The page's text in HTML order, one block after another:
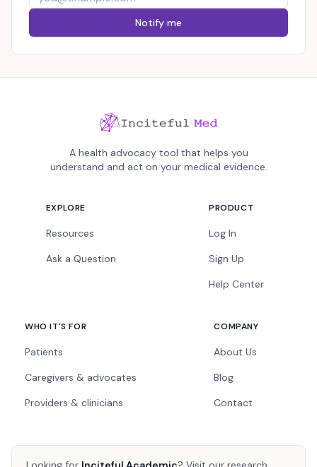
Notify me
A health advocacy tool that helps you
understand and act on your medical evidence.
EXPLORE
Resources
Ask a Question
PRODUCT
Log In
Sign Up
Help Center
WHO IT'S FOR
Patients
Caregivers & advocates
Providers & clinicians
COMPANY
About Us
Blog
Contact